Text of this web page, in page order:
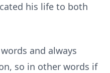
his life to both
and always
so in other words if